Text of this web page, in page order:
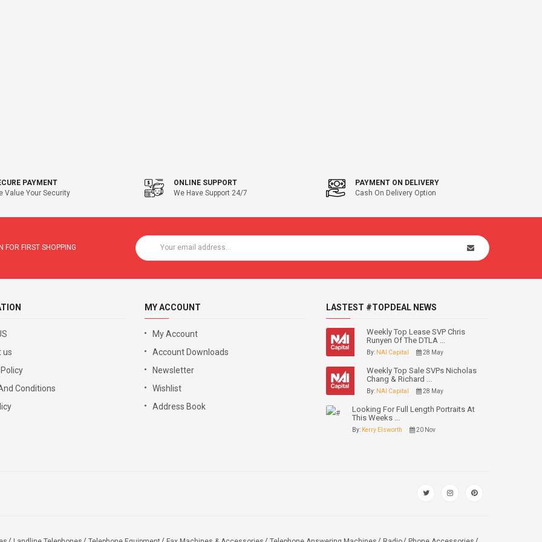
PAYMENT
Value Your Security
ONLINE SUPPORT
We Have Support 24/7
PAYMENT ON DELIVERY
Cash On Delivery Option
FOR FIRST SHOPPING
us
Conditions
MY ACCOUNT
My Account
Account Downloads
Newsletter
Wishlist
Address Book
LASTEST #TOPDEAL NEWS
Weekly Top Lease SVP Chris
Runyen Of The DTLA ...
By: NAI Capital 28 May
Weekly Top Sale SVPs Nicholas
Chang & Richard ...
By: NAI Capital 28 May
Looking For Full Length Portraits At
This Weeks ...
By: Kerry Elsworth 20 Nov